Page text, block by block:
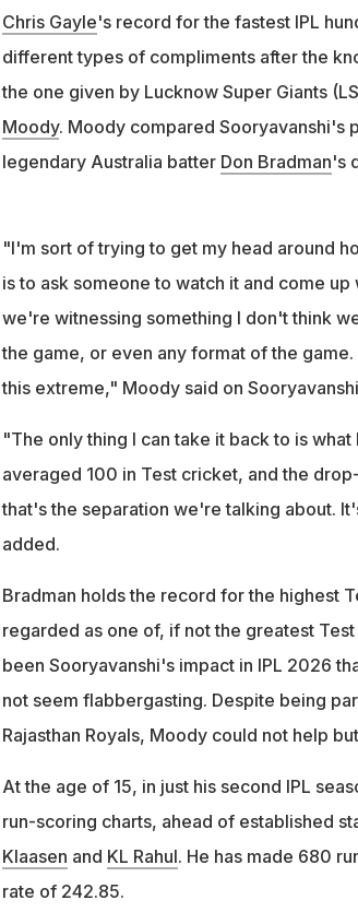
of the game": Moody
Chris Gayle's record for the fastest IPL
different types of compliments after the
the one given by Lucknow Super Giants
Moody. Moody compared Sooryavanshi's
legendary Australia batter Don Bradman's
"I'm sort of trying to get my head around
is to ask someone to watch it and come
we're witnessing something I don't think
the game, or even any format of the
this extreme," Moody said on
"The only thing I can take it back to is
averaged 100 in Test cricket, and the
that's the separation we're talking about.
added.
Bradman holds the record for the highest
regarded as one of, if not the greatest
been Sooryavanshi's impact in IPL 2026
not seem flabbergasting. Despite being
Rajasthan Royals, Moody could not help
At the age of 15, in just his second IPL
run-scoring charts, ahead of established
Klaasen and KL Rahul. He has made 680
rate of 242.85.